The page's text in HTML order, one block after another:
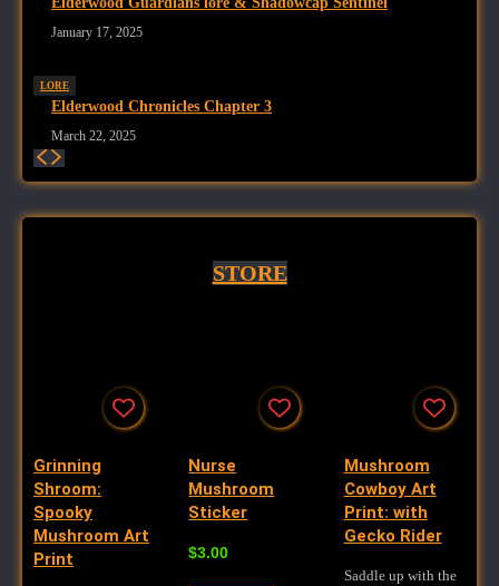
January 17, 2025
LORE
Elderwood Chronicles Chapter 3
March 22, 2025
STORE
Grinning
Shroom:
Spooky
Mushroom Art
Print
Nurse
Mushroom
Sticker
$3.00
Mushroom
Cowboy Art
Print: with
Gecko Rider
Saddle up with the